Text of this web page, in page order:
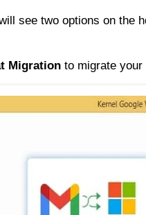
see two options on the
Migration to migrate your